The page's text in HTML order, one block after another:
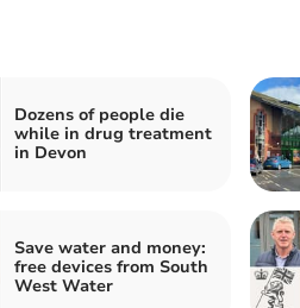
Dozens of people die
while in drug treatment
in Devon
Save water and money:
free devices from South
West Water